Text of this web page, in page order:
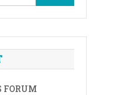
for:
FORUM